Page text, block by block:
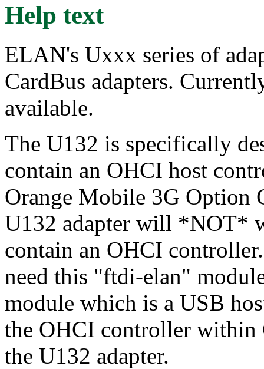
Help text
ELAN's Uxxx series of
CardBus adapters.
available.
The U132 is specifically
contain an OHCI host
Orange Mobile 3G Option
U132 adapter will *NOT*
contain an OHCI
need this "ftdi-elan"
module which is a USB
the OHCI controller within
the U132 adapter.